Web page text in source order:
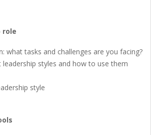
role
what tasks and challenges are you facing?
styles and how to use them
style